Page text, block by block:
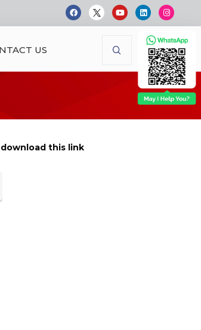
US
this link